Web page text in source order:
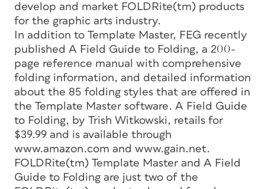
develop and market FOLDRite(tm) products
for the graphic arts industry.
In addition to Template Master, FEG recently
published A Field Guide to Folding, a 200-
page reference manual with comprehensive
folding information, and detailed information
about the 85 folding styles that are offered in
the Template Master software. A Field Guide
to Folding, by Trish Witkowski, retails for
$39.99 and is available through
www.amazon.com and www.gain.net.
FOLDRite(tm) Template Master and A Field
Guide to Folding are just two of the